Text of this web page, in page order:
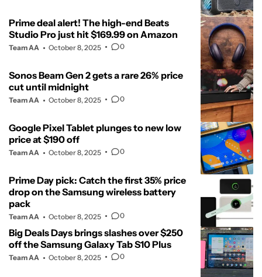
Prime deal alert! The high-end Beats
Studio Pro just hit $169.99 on Amazon
Team AA October 8, 2025 0
Sonos Beam Gen 2 gets a rare 26% price
cut until midnight
Team AA October 8, 2025 0
Google Pixel Tablet plunges to new low
price at $190 off
Team AA October 8, 2025 0
Prime Day pick: Catch the first 35% price
drop on the Samsung wireless battery
pack
Team AA October 8, 2025 0
Big Deals Days brings slashes over $250
off the Samsung Galaxy Tab S10 Plus
Team AA October 8, 2025 0